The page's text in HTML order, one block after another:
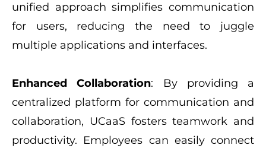
unified approach simplifies communication
for users, reducing the need to juggle
multiple applications and interfaces.
Enhanced Collaboration: By providing a
centralized platform for communication and
collaboration, UCaaS fosters teamwork and
productivity. Employees can easily connect